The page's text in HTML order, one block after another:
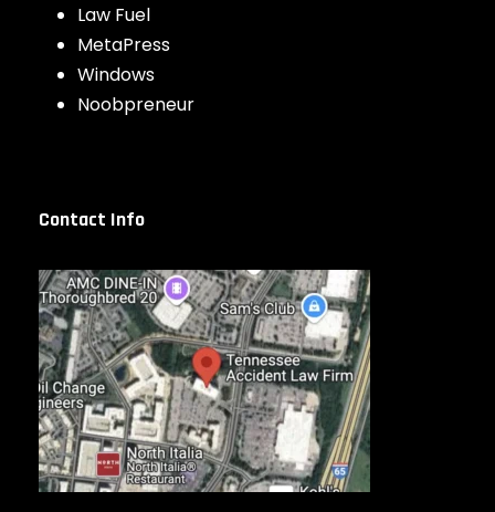
Law Fuel
MetaPress
Windows
Noobpreneur
Contact Info